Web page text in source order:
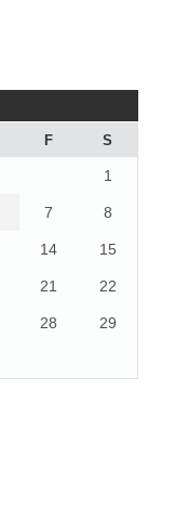
F S
1
7 8
14 15
21 22
28 29